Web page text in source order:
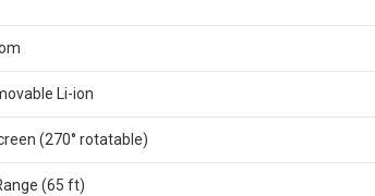
Li-ion
(270° rotatable)
(65 ft)